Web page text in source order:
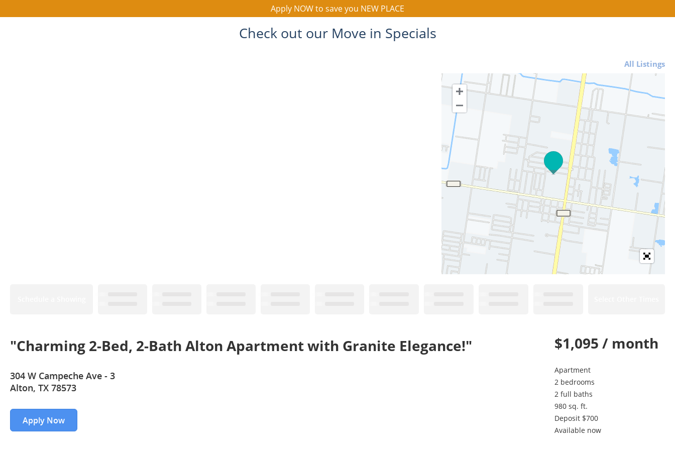
Apply NOW to save you NEW PLACE
Check out our Move in Specials
All Listings
"Charming 2-Bed, 2-Bath Alton Apartment with Granite Elegance!"
304 W Campeche Ave - 3
Alton, TX 78573
Apply Now
$1,095 / month
Apartment
2 bedrooms
2 full baths
980 sq. ft.
Deposit $700
Available now